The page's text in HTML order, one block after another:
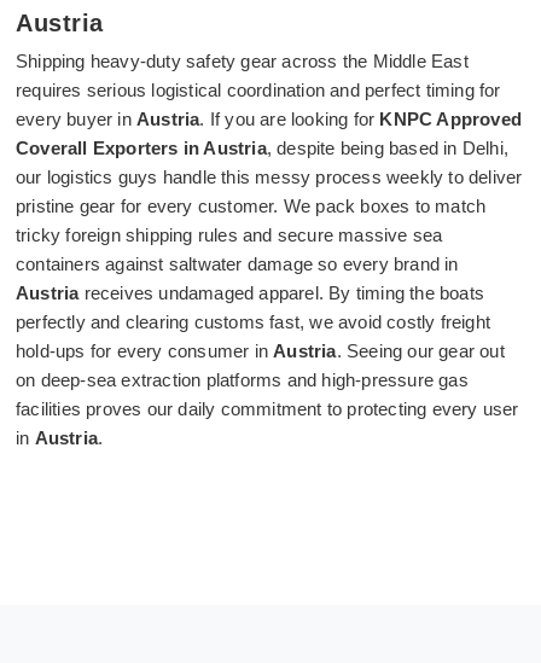
Austria
Shipping heavy-duty safety gear across the Middle East
requires serious logistical coordination and perfect timing for
every buyer in Austria. If you are looking for KNPC Approved
Coverall Exporters in Austria, despite being based in Delhi,
our logistics guys handle this messy process weekly to deliver
pristine gear for every customer. We pack boxes to match
tricky foreign shipping rules and secure massive sea
containers against saltwater damage so every brand in
Austriareceives undamaged apparel. By timing the boats
perfectly and clearing customs fast, we avoid costly freight
hold-ups for every consumer inAustria. Seeing our gear out
on deep-sea extraction platforms and high-pressure gas
facilities proves our daily commitment to protecting every user
in Austria.